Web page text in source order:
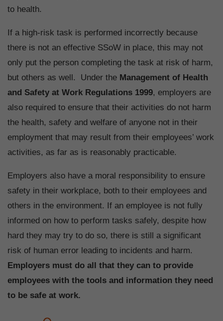
to health.
If a high-risk task is performed incorrectly because
there is not an effective SSoW in place, this may not
only put the person completing the task at risk of harm,
but others as well. Under the Management of Health
and Safety at Work Regulations 1999, employers are
also required to ensure that their activities do not harm
the health, safety and welfare of anyone not in their
employment that may result from their employees’ work
activities, as far as is reasonably practicable.
Employers also have a moral responsibility to ensure
safety in their workplace, both to their employees and
others in the environment. If an employee is not fully
informed on how to perform tasks safely, despite how
hard they may try to do so, there is still a significant
risk of human error leading to incidents and harm.
Employers must do all that they can to provide
employees with the tools and information they need
to be safe at work.